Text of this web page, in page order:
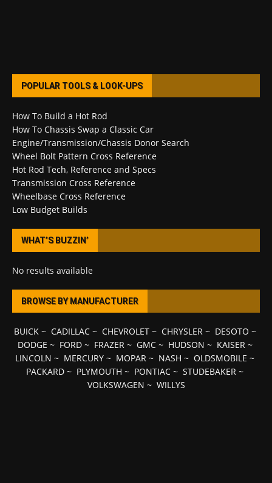
POPULAR TOOLS & LOOK-UPS
How To Build a Hot Rod
How To Chassis Swap a Classic Car
Engine/Transmission/Chassis Donor Search
Wheel Bolt Pattern Cross Reference
Hot Rod Tech, Reference and Specs
Transmission Cross Reference
Wheelbase Cross Reference
Low Budget Builds
WHAT’S BUZZIN’
No results available
BROWSE BY MANUFACTURER
BUICK~ CADILLAC~ CHEVROLET~ CHRYSLER~ DESOTO ~
DODGE ~ FORD~ FRAZER~ GMC~ HUDSON ~ KAISER~
LINCOLN ~ MERCURY ~ MOPAR ~ NASH ~ OLDSMOBILE ~
PACKARD ~ PLYMOUTH ~ PONTIAC ~ STUDEBAKER ~
VOLKSWAGEN ~ WILLYS